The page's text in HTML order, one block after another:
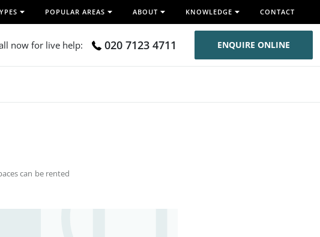
POPULAR AREAS ABOUT KNOWLEDGE CONTACT
now for live help: 020 7123 4711 ENQUIRE ONLINE
can be rented